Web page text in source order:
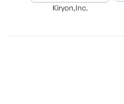
Kiryon,Inc.